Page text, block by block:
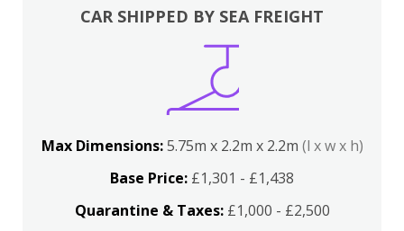
CAR SHIPPED BY SEA FREIGHT
Max Dimensions:5.75m x 2.2m x 2.2m (l x w x h)
Base Price: £1,301 - £1,438
Quarantine & Taxes:£1,000 - £2,500